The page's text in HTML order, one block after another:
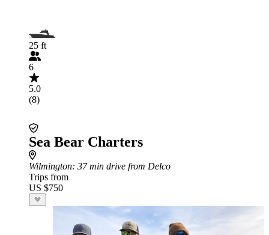
25 ft
6
5.0
(8)
Sea Bear Charters
Wilmington: 37 min drive from Delco
Trips from
US $750